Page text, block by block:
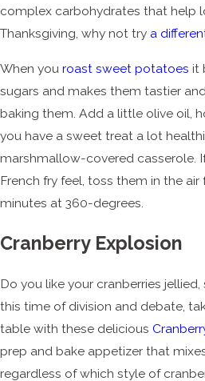
complex carbohydrates that help
Thanksgiving, why not try a
When you roast sweet potatoes it
sugars and makes them tastier
baking them. Add a little olive oil,
you have a sweet treat a lot
marshmallow-covered casserole.
French fry feel, toss them in the
minutes at 360-degrees.
Cranberry Explosion
Do you like your cranberries
this time of division and debate,
table with these delicious
prep and bake appetizer that
regardless of which style of